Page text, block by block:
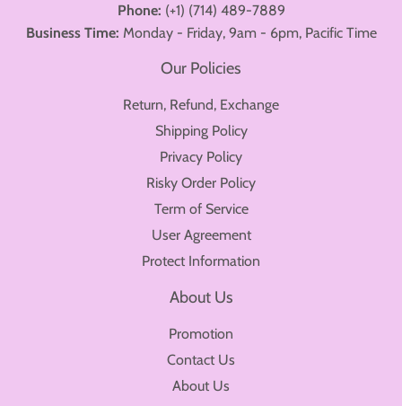
Phone: (+1) (714) 489-7889
Business Time: Monday - Friday, 9am - 6pm, Pacific Time
Our Policies
Return, Refund, Exchange
Shipping Policy
Privacy Policy
Risky Order Policy
Term of Service
User Agreement
Protect Information
About Us
Promotion
Contact Us
About Us